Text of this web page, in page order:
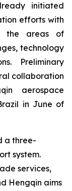
initiated
efforts with
the areas of
technology
Preliminary
collaboration
aerospace
in June of
a three-
system.
services,
Hengqin aims